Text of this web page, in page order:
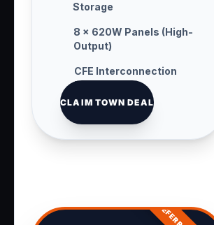
Storage
8 × 620W Panels (High-
Output)
CFE Interconnection
Handling
CLAIM TOWN DEAL